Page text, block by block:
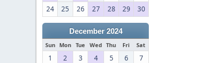
24
25 26 27 28 29 30
December 2024
Sun Mon Tue Wed Thu Fri Sat
1 2 3 4 5 6
7